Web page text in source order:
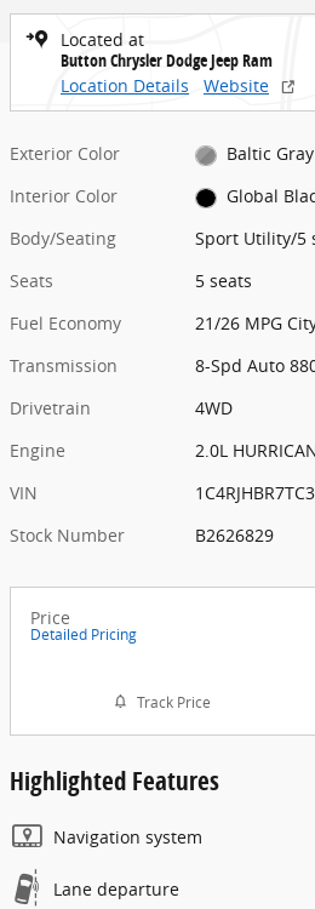
Located at
Button Chrysler Dodge Jeep Ram
Location Details
Website
Exterior Color
Baltic
Interior Color
Global
Body/Seating
Sport Utility/5
Seats
5 seats
Fuel Economy
21/26 MPG
Transmission
8-Spd Auto
Drivetrain
4WD
Engine
2.0L
VIN
Stock Number
B2626829
Price
Detailed Pricing
Track Price
Highlighted Features
Navigation system
Lane departure